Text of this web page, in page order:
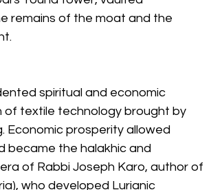
remains of the moat and the
spiritual and economic
of textile technology brought by
Economic prosperity allowed
became the halakhic and
of Rabbi Joseph Karo, author of
who developed Lurianic